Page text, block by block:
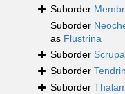
Suborder
Suborder
as Flustrina
Suborder
Suborder
Suborder